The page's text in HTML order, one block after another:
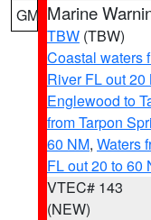
GM Marine
TBW (TBW)
Coastal waters
River FL out 20
Englewood to
from Tarpon
60 NM, Waters
FL out 20 to 60
VTEC# 143
(NEW)